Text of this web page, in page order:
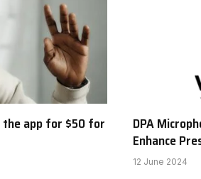
the app for $50 for
DPA
Enhance
12 June 2024